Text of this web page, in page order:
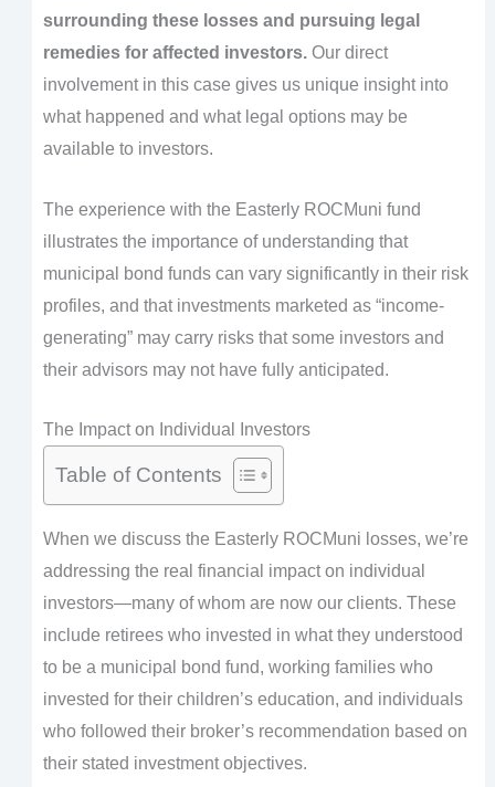
surrounding these losses and pursuing legal
remedies for affected investors.Our direct
involvement in this case gives us unique insight into
what happened and what legal options may be
available to investors.
The experience with the Easterly ROCMuni fund
illustrates the importance of understanding that
municipal bond funds can vary significantly in their risk
profiles, and that investments marketed as “income-
generating” may carry risks that some investors and
their advisors may not have fully anticipated.
The Impact on Individual Investors
Table of Contents
When we discuss the Easterly ROCMuni losses, we’re
addressing the real financial impact on individual
investors—many of whom are now our clients. These
include retirees who invested in what they understood
to be a municipal bond fund, working families who
invested for their children’s education, and individuals
who followed their broker’s recommendation based on
their stated investment objectives.